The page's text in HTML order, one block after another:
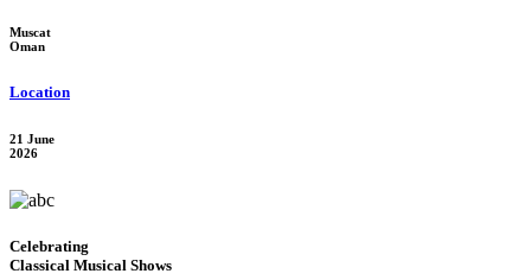
Muscat
Oman
Location
21 June
2026
Celebrating
Classical Musical Shows